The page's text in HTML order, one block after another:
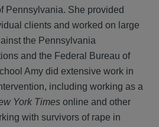
Pennsylvania. She provided
clients and worked on large
the Pennsylvania
and the Federal Bureau of
Amy did extensive work in
including working as a
York Times online and other
with survivors of rape in